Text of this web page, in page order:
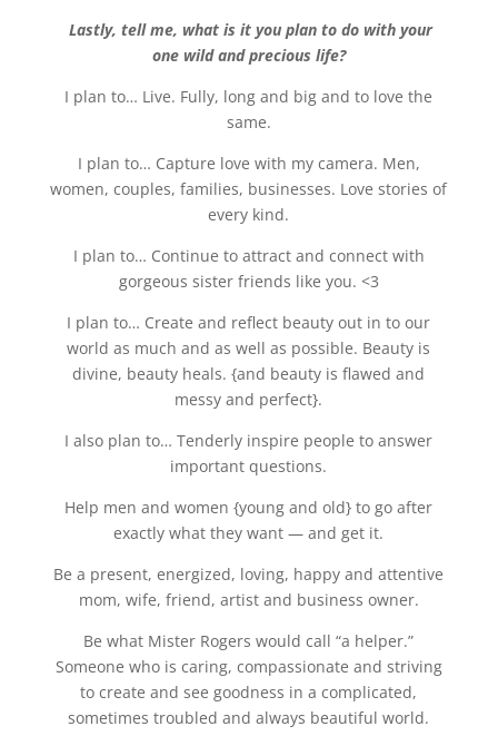
Lastly, tell me, what is it you plan to do with your
one wild and precious life?
I plan to… Live. Fully, long and big and to love the
same.
I plan to… Capture love with my camera. Men,
women, couples, families, businesses. Love stories of
every kind.
I plan to… Continue to attract and connect with
gorgeous sister friends like you. <3
I plan to… Create and reflect beauty out in to our
world as much and as well as possible. Beauty is
divine, beauty heals. {and beauty is flawed and
messy and perfect}.
I also plan to… Tenderly inspire people to answer
important questions.
Help men and women {young and old} to go after
exactly what they want — and get it.
Be a present, energized, loving, happy and attentive
mom, wife, friend, artist and business owner.
Be what Mister Rogers would call “a helper.”
Someone who is caring, compassionate and striving
to create and see goodness in a complicated,
sometimes troubled and always beautiful world.